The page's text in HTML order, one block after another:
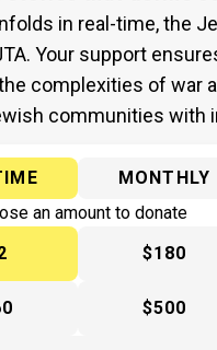
in real-time, the
Your support
complexities of war
communities with
MONTHLY
an amount to donate
$180
$500